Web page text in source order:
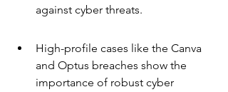
against cyber threats.
High-profile cases like the Canva
and Optus breaches show the
importance of robust cyber